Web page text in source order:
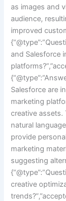
as images and
audience,
improved
and Salesforce
Salesforce are
marketing
creative assets.
natural
provide
marketing
suggesting
creative